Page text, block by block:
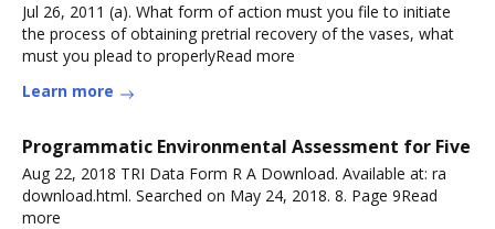
Jul 26, 2011 (a). What form of action must you file to initiate
the process of obtaining pretrial recovery of the vases, what
must you plead to properlyRead more
Learn more
Programmatic Environmental Assessment for Five
Aug 22, 2018 TRI Data Form R A Download. Available at: ra
download.html. Searched on May 24, 2018. 8. Page 9Read
more